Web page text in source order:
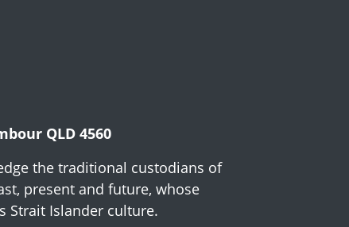
QLD 4560
the traditional custodians of
present and future, whose
Strait Islander culture.